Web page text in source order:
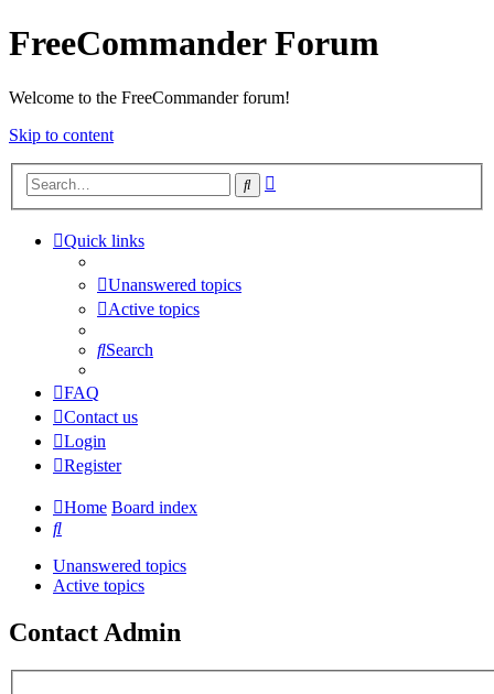
FreeCommander Forum
Welcome to the FreeCommander forum!
Skip to content
Search
Quick links
Unanswered topics
Active topics
Search
FAQ
Contact us
Login
Register
Home Board index
Search
Unanswered topics
Active topics
Contact Admin